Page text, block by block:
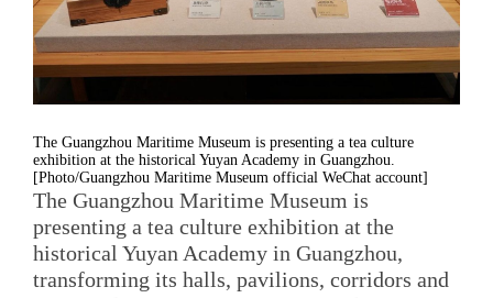
The Guangzhou Maritime Museum is presenting a tea culture
exhibition at the historical Yuyan Academy in Guangzhou.
[Photo/Guangzhou Maritime Museum official WeChat account]
The Guangzhou Maritime Museum is
presenting a tea culture exhibition at the
historical Yuyan Academy in Guangzhou,
transforming its halls, pavilions, corridors and